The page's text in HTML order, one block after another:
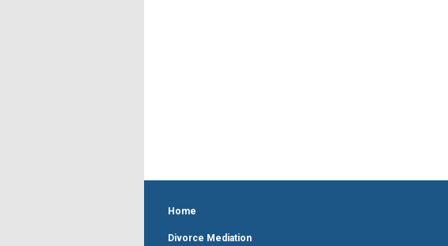
Home
Divorce Mediation